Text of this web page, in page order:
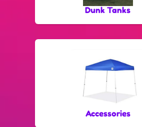
Dunk Tanks
Accessories